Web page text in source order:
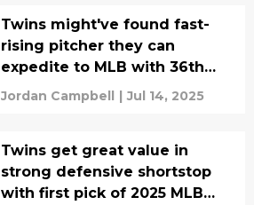
Twins might've found fast-
rising pitcher they can
expedite to MLB with 36th
pick
Jordan Campbell | Jul 14, 2025
Twins get great value in
strong defensive shortstop
with first pick of 2025 MLB